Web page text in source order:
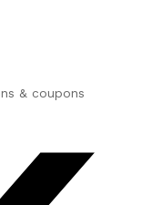
& coupons